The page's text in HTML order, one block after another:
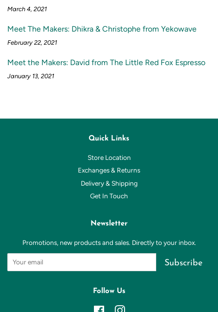
March 4, 2021
Meet The Makers: Dhikra & Christophe from Yekowave
February 22, 2021
Meet the Makers: David from The Little Red Fox Espresso
January 13, 2021
Quick Links
Store Location
Exchanges & Returns
Delivery & Shipping
Get In Touch
Newsletter
Promotions, new products and sales. Directly to your inbox.
Subscribe
Follow Us
FacebookInstagram